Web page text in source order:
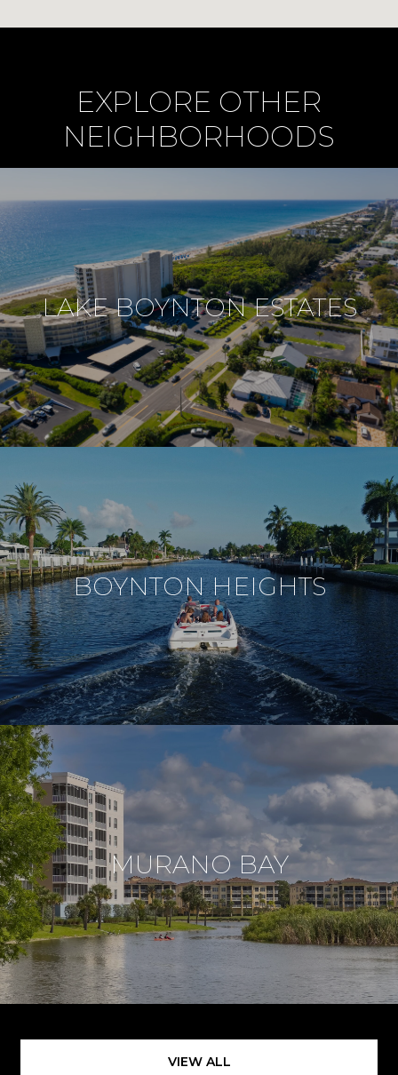
EXPLORE OTHER
NEIGHBORHOODS
LAKE BOYNTON ESTATES
BOYNTON HEIGHTS
MURANO BAY
VIEW ALL